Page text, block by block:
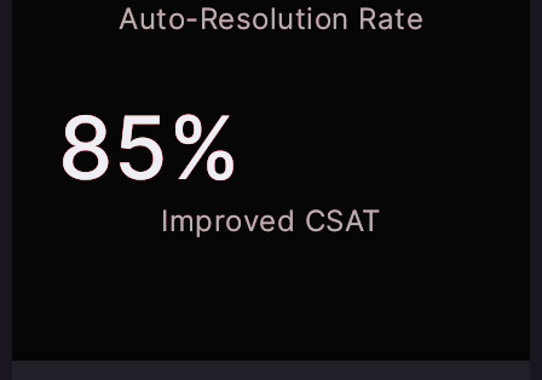
Auto-Resolution Rate
85%
Improved CSAT